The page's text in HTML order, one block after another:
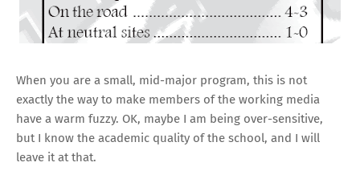
When you are a small, mid-major program, this is not
exactly the way to make members of the working media
have a warm fuzzy. OK, maybe I am being over-sensitive,
but I know the academic quality of the school, and I will
leave it at that.